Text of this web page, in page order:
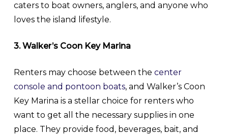
caters to boat owners, anglers, and anyone who
loves the island lifestyle.
3. Walker’s Coon Key Marina
Renters may choose between the center
console and pontoon boats, and Walker’s Coon
Key Marina is a stellar choice for renters who
want to get all the necessary supplies in one
place. They provide food, beverages, bait, and